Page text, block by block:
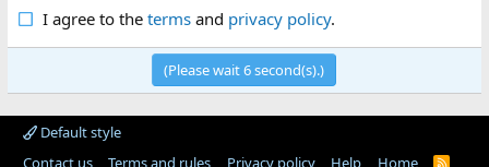
I agree to theterms and privacy policy.
(Please wait6second(s).)
Default style
Contact us
Terms and rules Privacy policy Help Home R